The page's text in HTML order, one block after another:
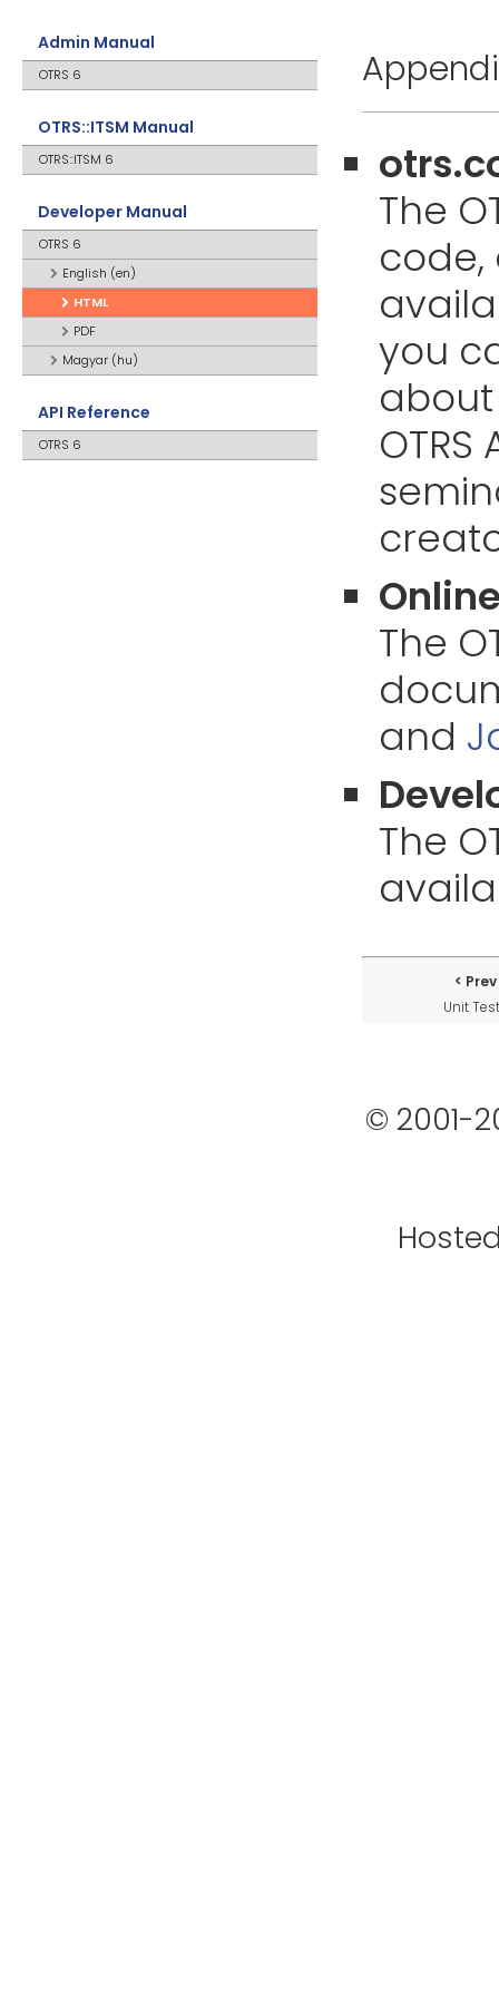
Admin Manual
OTRS 6
OTRS::ITSM Manual
OTRS::ITSM 6
Developer Manual
OTRS 6
English (en)
HTML
PDF
Magyar (hu)
API Reference
OTRS 6
The
you
The
and
The
Prev
Unit
© 2001-